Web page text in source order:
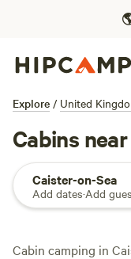
Explore / United
Cabins
Caister-on-Sea
Add dates·Add
Cabin camping in